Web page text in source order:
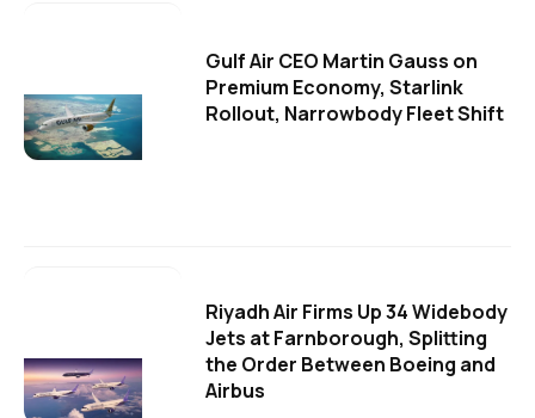
Gulf Air CEO Martin Gauss on
Premium Economy, Starlink
Rollout, Narrowbody Fleet Shift
Riyadh Air Firms Up 34 Widebody
Jets at Farnborough, Splitting
the Order Between Boeing and
Airbus